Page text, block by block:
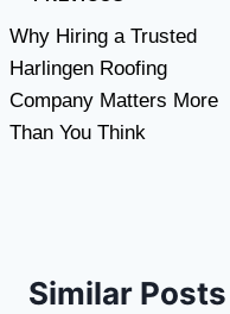
navigation
Why Hiring a Trusted
Harlingen Roofing
Company Matters More
Than You Think
Similar Posts